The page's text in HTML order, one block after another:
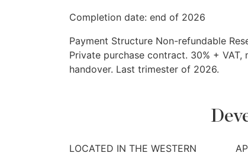
Completion date: end of 2026
Payment Structure Non-refundable
Private purchase contract. 30% + VAT,
handover. Last trimester of 2026.
LOCATED IN THE WESTERN